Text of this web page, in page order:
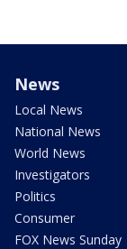
News
Local News
National News
World News
Investigators
Politics
Consumer
FOX News Sunday